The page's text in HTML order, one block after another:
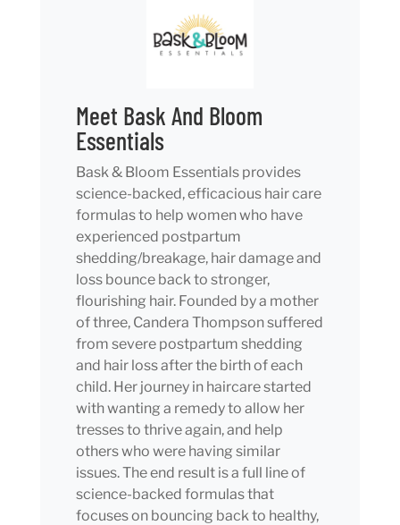
Meet Bask And Bloom
Essentials
Bask & Bloom Essentials provides
science-backed, efficacious hair care
formulas to help women who have
experienced postpartum
shedding/breakage, hair damage and
loss bounce back to stronger,
flourishing hair. Founded by a mother
of three, Candera Thompson suffered
from severe postpartum shedding
and hair loss after the birth of each
child. Her journey in haircare started
with wanting a remedy to allow her
tresses to thrive again, and help
others who were having similar
issues. The end result is a full line of
science-backed formulas that
focuses on bouncing back to healthy,